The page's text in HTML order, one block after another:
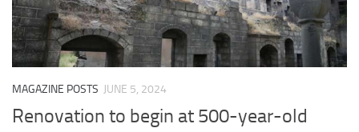
MAGAZINE POSTS JUNE 5, 2024
Renovation to begin at 500-year-old